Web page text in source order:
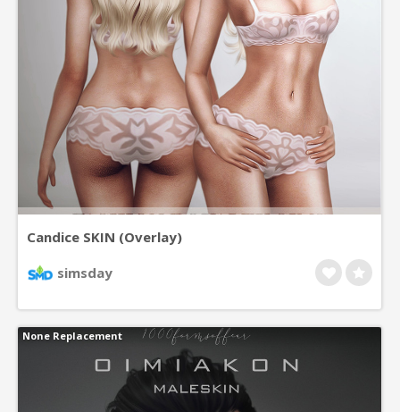
Candice SKIN (Overlay)
simsday
None Replacement